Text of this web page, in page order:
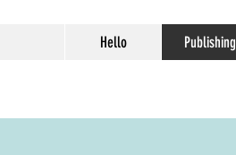
Hello Publishing